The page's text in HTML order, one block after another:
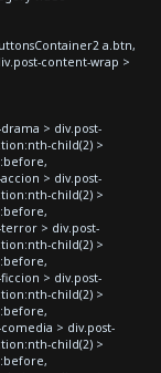
a.btn,
content-wrap >
> div.post-
child(2) >
> div.post-
child(2) >
> div.post-
child(2) >
> div.post-
child(2) >
> div.post-
child(2) >